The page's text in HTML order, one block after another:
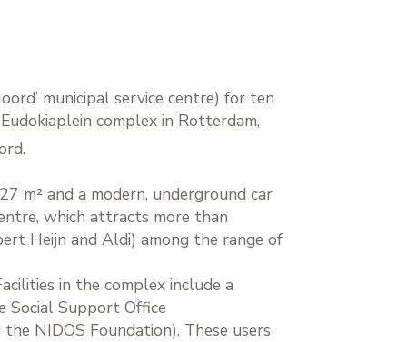
municipal service centre) for ten
complex in Rotterdam,
m² and a modern, underground car
which attracts more than
Heijn and Aldi) among the range of
in the complex include a
Social Support Office
NIDOS Foundation). These users